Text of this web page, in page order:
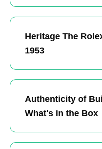
Heritage The
1953
Authenticity of
What's in the Box